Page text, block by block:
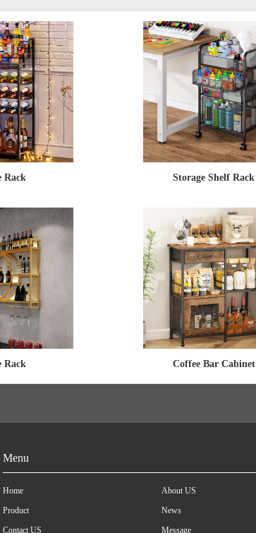
Rack Storage Shelf Rack
Rack Coffee Bar Cabinet
Menu
Home
About US
Product
News
Contact US
Message